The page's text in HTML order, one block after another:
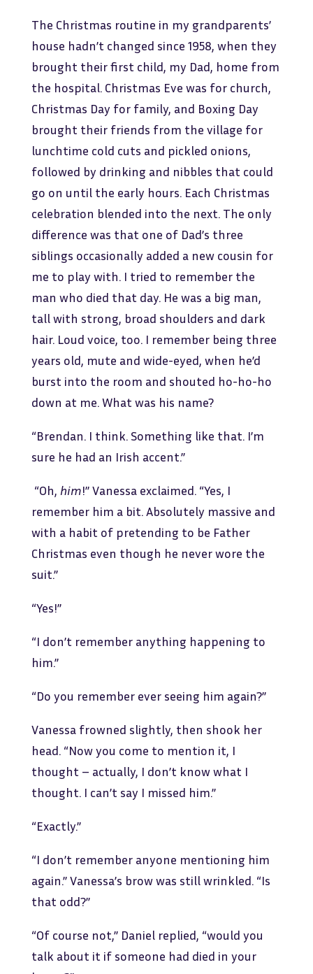
The Christmas routine in my grandparents’
house hadn’t changed since 1958, when they
brought their first child, my Dad, home from
the hospital. Christmas Eve was for church,
Christmas Day for family, and Boxing Day
brought their friends from the village for
lunchtime cold cuts and pickled onions,
followed by drinking and nibbles that could
go on until the early hours. Each Christmas
celebration blended into the next. The only
difference was that one of Dad’s three
siblings occasionally added a new cousin for
me to play with. I tried to remember the
man who died that day. He was a big man,
tall with strong, broad shoulders and dark
hair. Loud voice, too. I remember being three
years old, mute and wide-eyed, when he’d
burst into the room and shouted ho-ho-ho
down at me. What was his name?
“Brendan. I think. Something like that. I’m
sure he had an Irish accent.”
“Oh, him!” Vanessa exclaimed. “Yes, I
remember him a bit. Absolutely massive and
with a habit of pretending to be Father
Christmas even though he never wore the
suit.”
“Yes!”
“I don’t remember anything happening to
him.”
“Do you remember ever seeing him again?”
Vanessa frowned slightly, then shook her
head. “Now you come to mention it, I
thought – actually, I don’t know what I
thought. I can’t say I missed him.”
“Exactly.”
“I don’t remember anyone mentioning him
again.” Vanessa’s brow was still wrinkled. “Is
that odd?”
“Of course not,” Daniel replied, “would you
talk about it if someone had died in your